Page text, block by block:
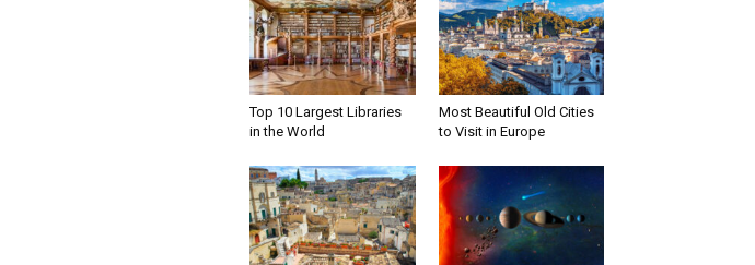
Top 10 Largest Libraries
in the World
Most Beautiful Old Cities
to Visit in Europe